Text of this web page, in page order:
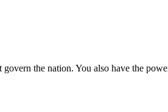
the nation. You also have the